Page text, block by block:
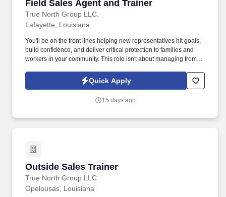
Field Sales Agent and Trainer
True North Group LLC.
Field Sales Agent and Trainer
Lafayette, Louisiana
You'll be on the front lines helping new representatives hit goals,
build confidence, and deliver critical protection to families and
workers in your community. This role isn't about managing from
up, and becoming the kind of leader you wish you had.
Quick Apply
15 days ago
Outside Sales Trainer
True North Group LLC.
Outside Sales Trainer
Opelousas, Louisiana